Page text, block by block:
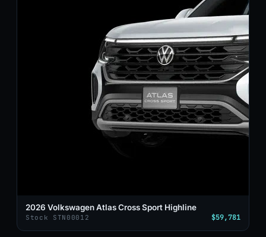
2026 Volkswagen Atlas Cross Sport Highline
Stock STN00012 $59,781